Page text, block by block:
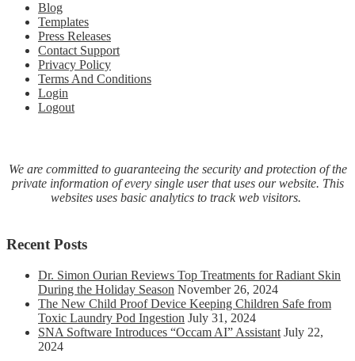
Blog
Templates
Press Releases
Contact Support
Privacy Policy
Terms And Conditions
Login
Logout
We are committed to guaranteeing the security and protection of the
private information of every single user that uses our website. This
websites uses basic analytics to track web visitors.
Recent Posts
Dr. Simon Ourian Reviews Top Treatments for Radiant Skin
During the Holiday Season November 26, 2024
The New Child Proof Device Keeping Children Safe from
Toxic Laundry Pod Ingestion July 31, 2024
SNA Software Introduces “Occam AI” Assistant July 22,
2024